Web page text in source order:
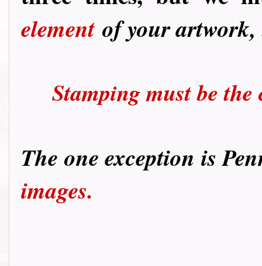
element of your
Stamping must be
The one exception is
images.